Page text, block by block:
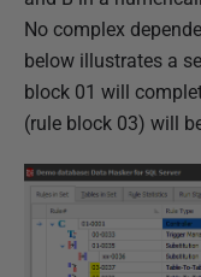
No complex
below illustrates a
block 01 will
(rule block 03) will